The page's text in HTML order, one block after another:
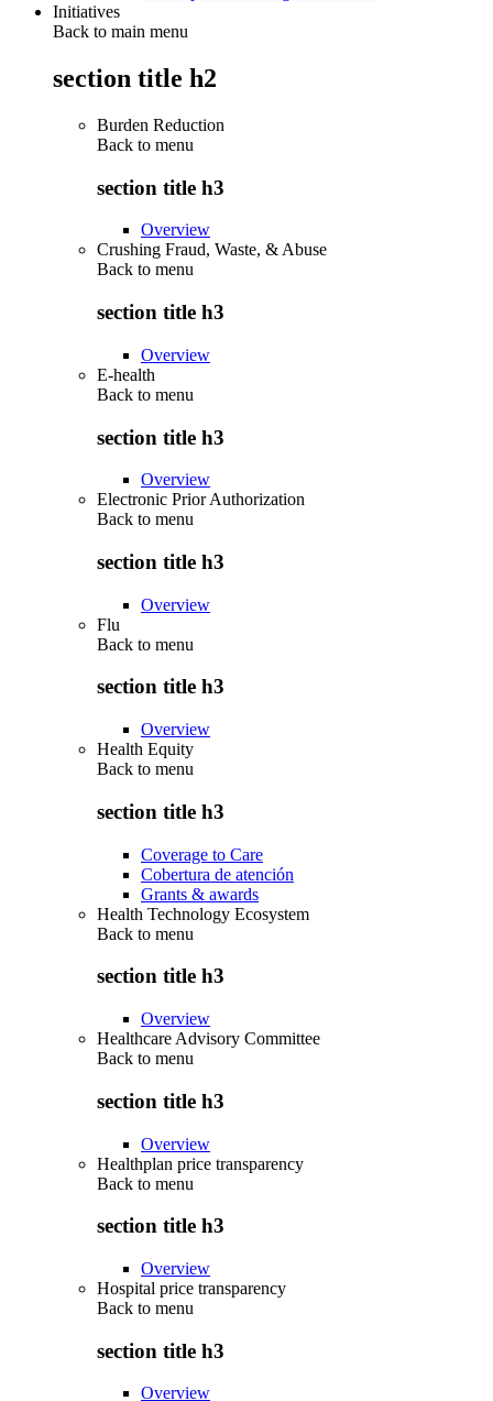
Initiatives
Back to main menu
section title h2
Burden Reduction
Back to menu
section title h3
Overview
Crushing Fraud, Waste, & Abuse
Back to menu
section title h3
Overview
E-health
Back to menu
section title h3
Overview
Electronic Prior Authorization
Back to menu
section title h3
Overview
Flu
Back to menu
section title h3
Overview
Health Equity
Back to menu
section title h3
Coverage to Care
Cobertura de atención
Grants & awards
Health Technology Ecosystem
Back to menu
section title h3
Overview
Healthcare Advisory Committee
Back to menu
section title h3
Overview
Healthplan price transparency
Back to menu
section title h3
Overview
Hospital price transparency
Back to menu
section title h3
Overview